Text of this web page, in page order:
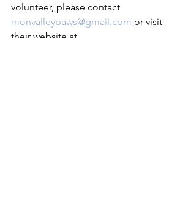
volunteer, please contact
monvalleypaws@gmail.com or visit
their website at